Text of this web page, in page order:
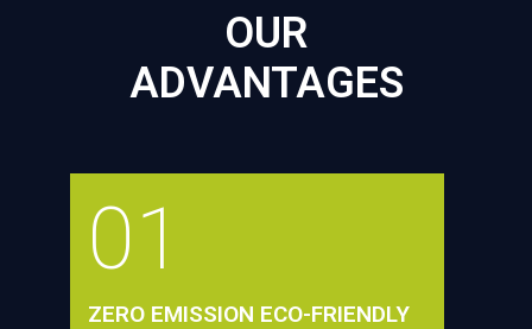
OUR
ADVANTAGES
01
ZERO EMISSION ECO-FRIENDLY